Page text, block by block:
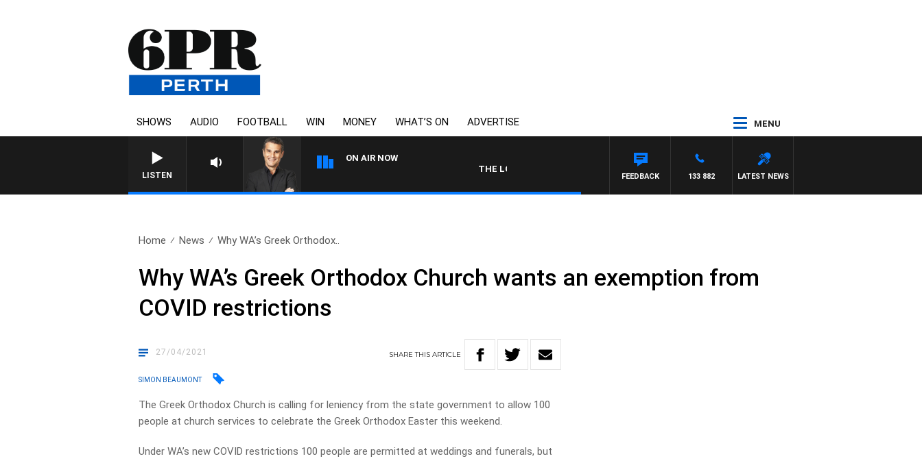
SHOWS AUDIO FOOTBALL WIN MONEY WHAT’S ON ADVERTISE MENU
LISTEN
ON AIR NOW
THE LONG LUNCH WITH TOD JOHNSTON
LATEST NEWS
133 882
FEEDBACK
Home News Why WA’s Greek Orthodox..
Why WA’s Greek Orthodox Church wants an exemption from
COVID restrictions
27/04/2021 SHARETHISARTICLE
SIMON BEAUMONT
The Greek Orthodox Church is calling for leniency from the state government to allow 100
people at church services to celebrate the Greek Orthodox Easter this weekend.
Under WA’s new COVID restrictions 100 people are permitted at weddings and funerals, but